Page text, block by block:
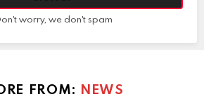
worry, we don't spam
FROM: NEWS